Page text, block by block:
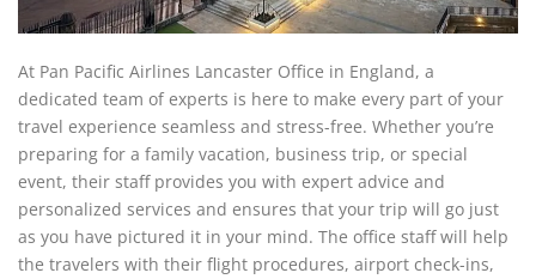
At Pan Pacific Airlines Lancaster Office in England, a
dedicated team of experts is here to make every part of your
travel experience seamless and stress-free. Whether you’re
preparing for a family vacation, business trip, or special
event, their staff provides you with expert advice and
personalized services and ensures that your trip will go just
as you have pictured it in your mind. The office staff will help
the travelers with their flight procedures, airport check-ins,